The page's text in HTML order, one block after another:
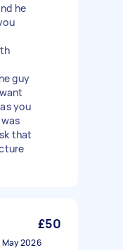
he
guy
you
that
£50
May 2026